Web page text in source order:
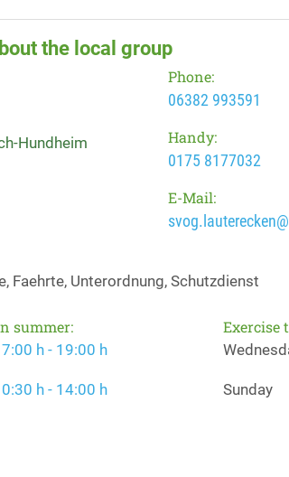
the local group
Hundheim
Phone:
06382 993591
Handy:
0175 8177032
E-Mail:
Faehrte, Unterordnung, Schutzdienst
summer:
h - 19:00 h
h - 14:00 h
Exercise
Sunday